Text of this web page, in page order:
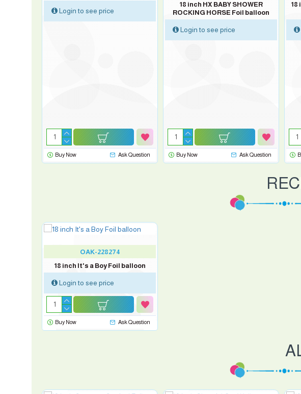
Login to see price
Buy Now Ask Question
18 inch HX BABY SHOWER
ROCKING HORSE Foil balloon
Login to see price
Buy Now Ask Question
18
OAK-228274
18 inch It's a Boy Foil balloon
Login to see price
Buy Now Ask Question